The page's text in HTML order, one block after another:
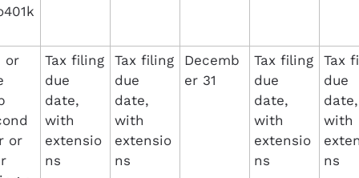
or
or
Tax filing
due
date,
with
extensio
ns
Tax filing
due
date,
with
extensio
ns
Decemb
er 31
Tax filing
due
date,
with
extensio
ns
Tax
due
date,
with
ns